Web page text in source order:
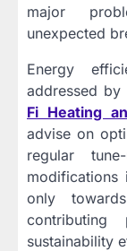
major
unexpected
Energy
addressed
Fi Heating
advise on
regular
only
contributing
sustainability